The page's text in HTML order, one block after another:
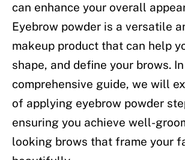
can enhance your overall
Eyebrow powder is a versatile
makeup product that can help
shape, and define your brows.
comprehensive guide, we will
of applying eyebrow powder
ensuring you achieve well-
looking brows that frame your